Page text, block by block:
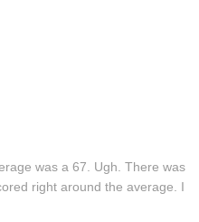
was a 67. Ugh. There was
right around the average. I